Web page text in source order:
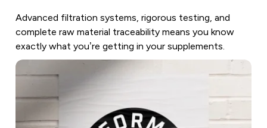
Advanced filtration systems, rigorous testing, and
complete raw material traceability means you know
exactly what you’re getting in your supplements.